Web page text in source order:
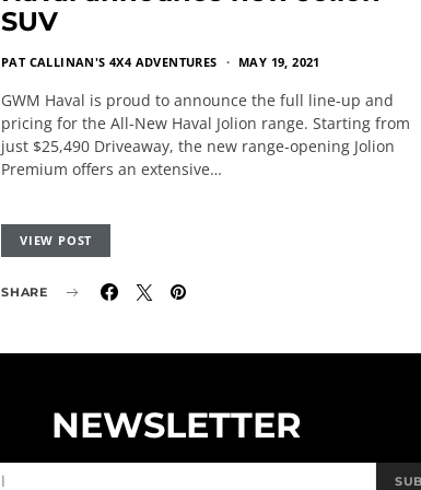
SUV
PAT CALLINAN'S 4X4 ADVENTURES MAY 19, 2021
GWM Haval is proud to announce the full line-up and
pricing for the All-New Haval Jolion range. Starting from
just $25,490 Driveaway, the new range-opening Jolion
Premium offers an extensive…
VIEW POST
SHARE
NEWSLETTER